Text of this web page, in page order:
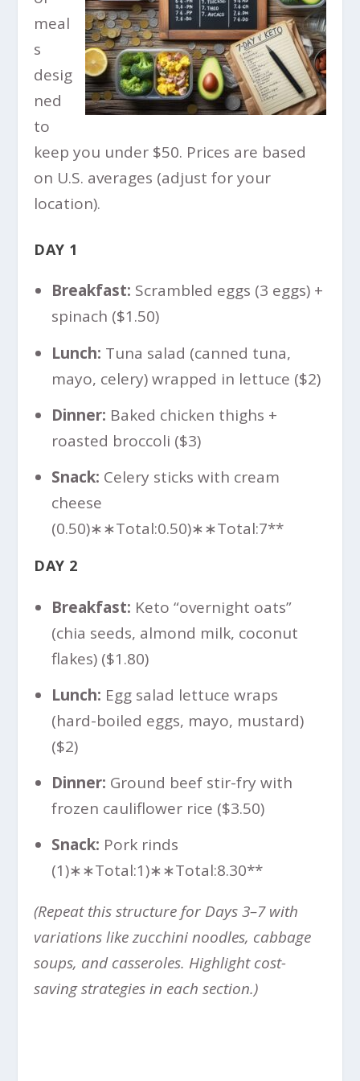
meal
s
desig
ned
to
keep you under $50. Prices are based
on U.S. averages (adjust for your
location).
DAY 1
Breakfast: Scrambled eggs (3 eggs) +
spinach ($1.50)
Lunch: Tuna salad (canned tuna,
mayo, celery) wrapped in lettuce ($2)
Dinner: Baked chicken thighs +
roasted broccoli ($3)
Snack: Celery sticks with cream
cheese
(0.50)∗∗Total:0.50)∗∗Total:7**
DAY 2
Breakfast: Keto “overnight oats”
(chia seeds, almond milk, coconut
flakes) ($1.80)
Lunch: Egg salad lettuce wraps
(hard-boiled eggs, mayo, mustard)
($2)
Dinner: Ground beef stir-fry with
frozen cauliflower rice ($3.50)
Snack: Pork rinds
(1)∗∗Total:1)∗∗Total:8.30**
(Repeat this structure for Days 3–7 with
variations like zucchini noodles, cabbage
soups, and casseroles. Highlight cost-
saving strategies in each section.)